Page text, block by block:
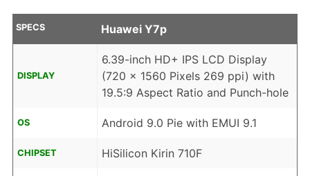
SPECS Huawei Y7p
DISPLAY
6.39-inch HD+ IPS LCD Display
(720 x 1560 Pixels 269 ppi) with
19.5:9 Aspect Ratio and Punch-hole
OS Android 9.0 Pie with EMUI 9.1
CHIPSET HiSilicon Kirin 710F